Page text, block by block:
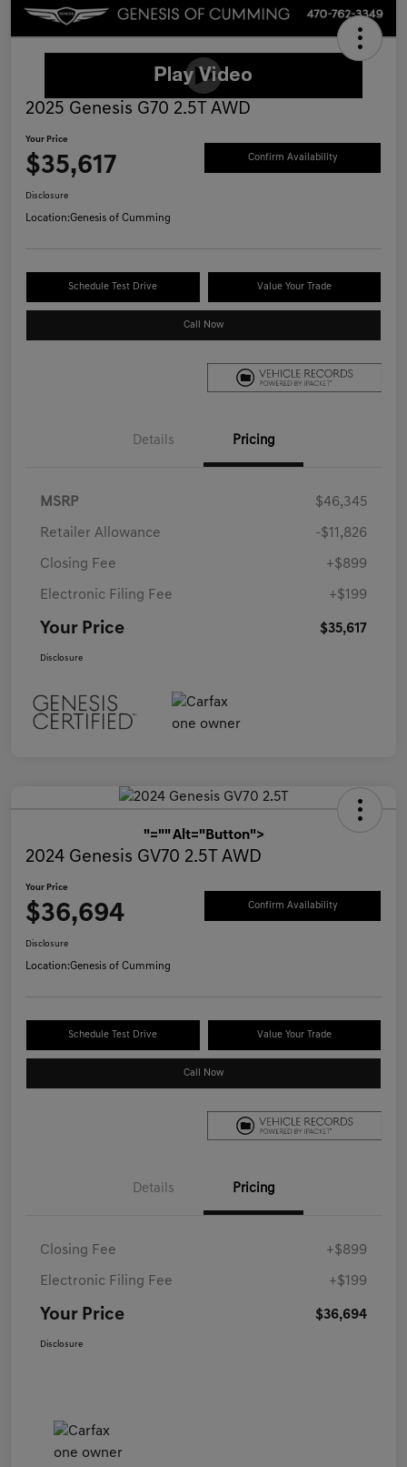
2025 Genesis G70 2.5T AWD
Your Price
$35,617 Confirm Availability
Disclosure
Location:Genesis of Cumming
Schedule Test Drive Value Your Trade
Call Now
Details Pricing
MSRP $46,345
Retailer Allowance -$11,826
Closing Fee +$899
Electronic Filing Fee +$199
Your Price $35,617
Disclosure
"="" Alt="Button">
2024 Genesis GV70 2.5T AWD
Your Price
$36,694 Confirm Availability
Disclosure
Location:Genesis of Cumming
Schedule Test Drive Value Your Trade
Call Now
Details Pricing
Closing Fee +$899
Electronic Filing Fee +$199
Your Price $36,694
Disclosure